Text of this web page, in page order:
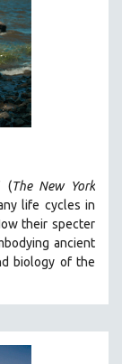
(The New York
life cycles in
their specter
ancient
biology of the